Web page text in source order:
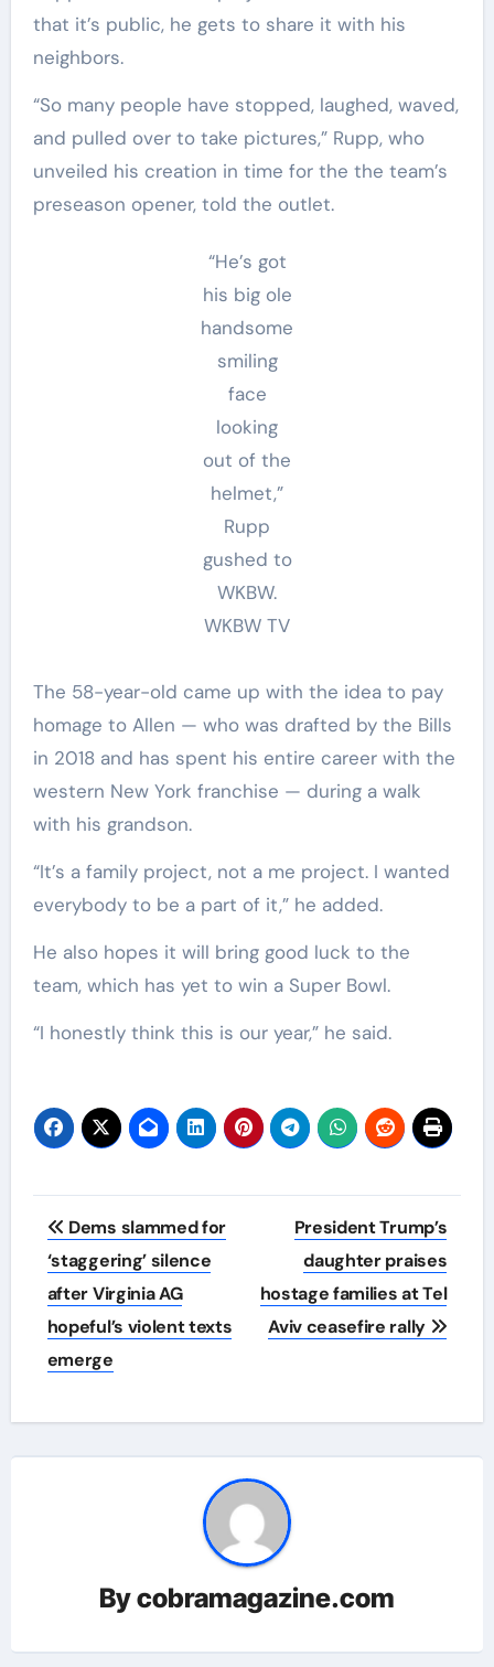
that it’s public, he gets to share it with his
neighbors.
“So many people have stopped, laughed, waved,
and pulled over to take pictures,” Rupp, who
unveiled his creation in time for the the team’s
preseason opener, told the outlet.
“He’s got
his big ole
handsome
smiling
face
looking
out of the
helmet,”
Rupp
gushed to
WKBW.
WKBW TV
The 58-year-old came up with the idea to pay
homage to Allen — who was drafted by the Bills
in 2018 and has spent his entire career with the
western New York franchise — during a walk
with his grandson.
“It’s a family project, not a me project. I wanted
everybody to be a part of it,” he added.
He also hopes it will bring good luck to the
team, which has yet to win a Super Bowl.
“I honestly think this is our year,” he said.
Post
navigation
Dems slammed for
‘staggering’ silence
after Virginia AG
hopeful’s violent texts
emerge
President Trump’s
daughter praises
hostage families at Tel
Aviv ceasefire rally
Bycobramagazine.com